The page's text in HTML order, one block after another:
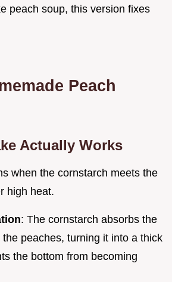
peach soup, this version fixes
Peach
Actually Works
when the cornstarch meets the
high heat.
: The cornstarch absorbs the
peaches, turning it into a thick
the bottom from becoming